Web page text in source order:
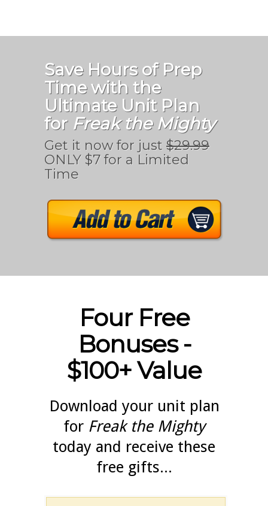
Save Hours of Prep
Time with the
Ultimate Unit Plan
for Freak the Mighty
Get it now for just $29.99
ONLY $7 for a Limited
Time
Four Free
Bonuses -
$100+ Value
Download your unit plan
for Freak the Mighty
today and receive these
free gifts...